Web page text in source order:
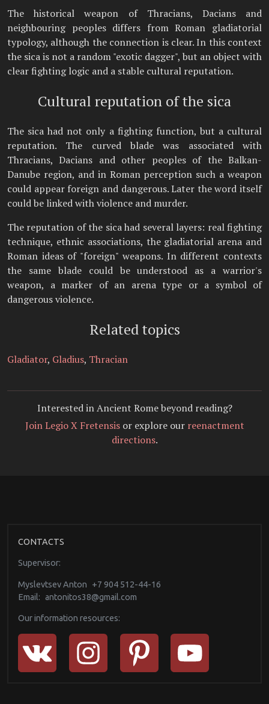
The historical weapon of Thracians, Dacians and
neighbouring peoples differs from Roman gladiatorial
typology, although the connection is clear. In this context
the sica is not a random "exotic dagger", but an object with
clear fighting logic and a stable cultural reputation.
Cultural reputation of the sica
The sica had not only a fighting function, but a cultural
reputation. The curved blade was associated with
Thracians, Dacians and other peoples of the Balkan-
Danube region, and in Roman perception such a weapon
could appear foreign and dangerous. Later the word itself
could be linked with violence and murder.
The reputation of the sica had several layers: real fighting
technique, ethnic associations, the gladiatorial arena and
Roman ideas of "foreign" weapons. In different contexts
the same blade could be understood as a warrior's
weapon, a marker of an arena type or a symbol of
dangerous violence.
Related topics
Gladiator, Gladius, Thracian
Interested in Ancient Rome beyond reading?
Join Legio X Fretensisor explore our reenactment
directions.
CONTACTS
Supervisor:
Myslevtsev Anton
+7 904 512-44-16
Email: antonitos38@gmail.com
Our information resources: